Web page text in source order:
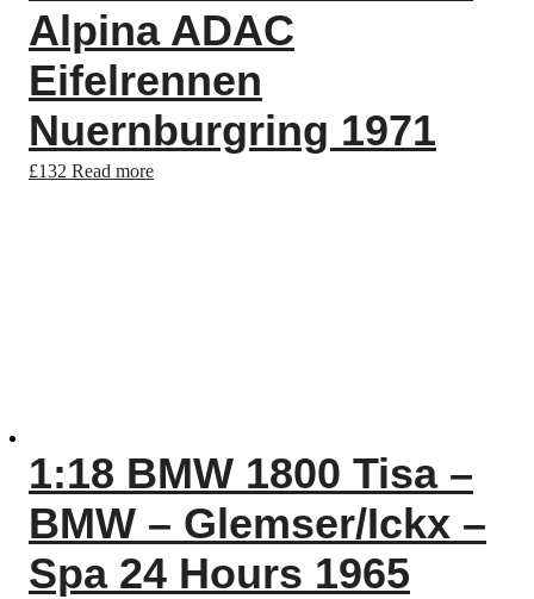
Alpina ADAC
Eifelrennen
Nuernburgring 1971
£132 Read more
1:18 BMW 1800 Tisa –
BMW – Glemser/Ickx –
Spa 24 Hours 1965